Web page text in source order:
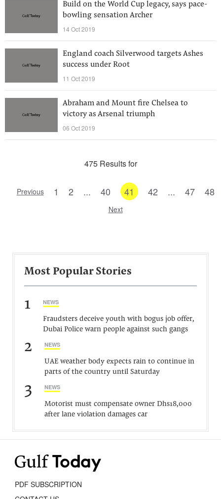
Build on the World Cup legacy, says pace-
bowling sensation Archer
14 Oct 2019
England coach Silverwood targets Ashes
success under Root
11 Oct 2019
Abraham and Mount fire Chelsea to
victory as Arsenal triumph
06 Oct 2019
475 Results for
Previous 1 2 ... 40 41 42 ... 47 48
Next
Most Popular Stories
1 NEWS
Fraudsters deceive youth with bogus job offer,
Dubai Police warn people against such gangs
2 NEWS
UAE weather body expects rain to continue in
parts of the country until Saturday
3 NEWS
Motorist must compensate owner Dhs18,000
after lane violation damages car
PDF SUBSCRIPTION